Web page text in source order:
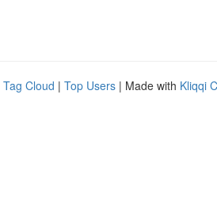
Tag Cloud | Top Users | Made with Kliqqi